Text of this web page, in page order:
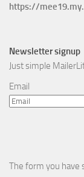
https://
Newsletter signup
Just simple
Email
The form you have